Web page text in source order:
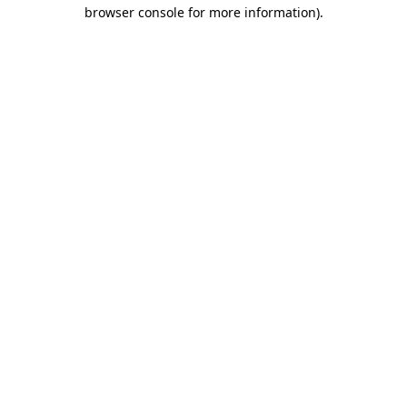
browser console for more information).